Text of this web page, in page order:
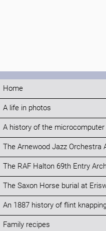
Home
A life in photos
A history of the
The Arnewood Jazz Orchestra
The RAF Halton 69th Entry
The Saxon Horse burial at
An 1887 history of flint
Family recipes